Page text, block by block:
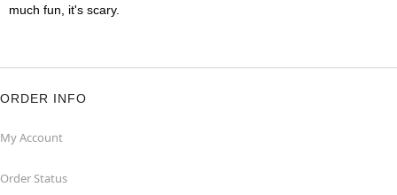
much fun, it's scary.
ORDER INFO
My Account
Order Status